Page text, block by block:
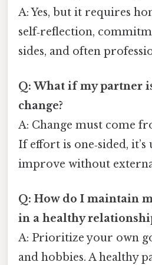
A: Yes, but it requires
self‑reflection,
sides, and often
Q: What if my partner
change?
A: Change must come
If effort is one‑sided,
improve without
Q: How do I maintain
in a healthy
A: Prioritize your own
and hobbies. A healthy